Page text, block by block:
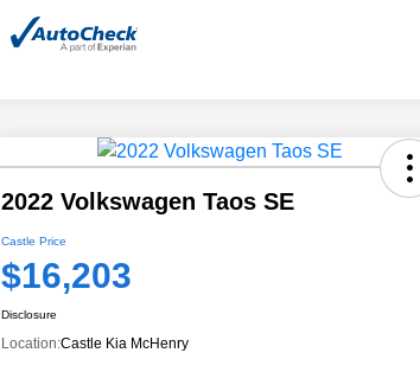
2022 Volkswagen Taos SE
Castle Price
$16,203
Disclosure
Location:Castle Kia McHenry